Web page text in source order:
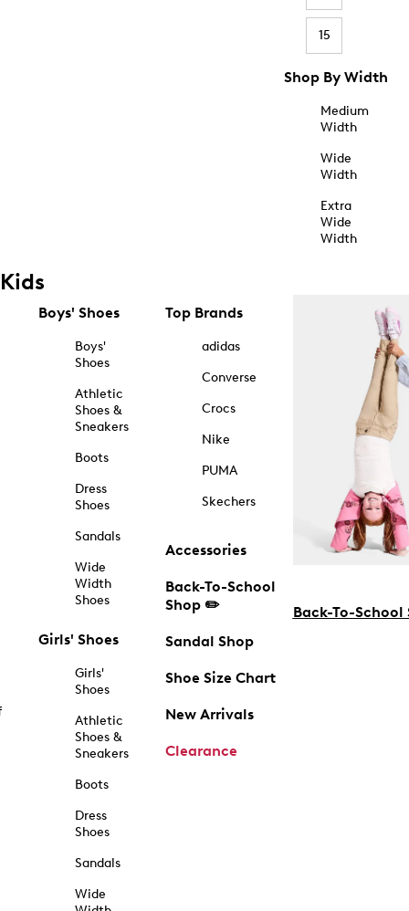
15
Shop By Width
Medium
Width
Wide
Width
Extra
Wide
Width
Kids
Boys' Shoes
Boys'
Shoes
Athletic
Shoes &
Sneakers
Boots
Dress
Shoes
Sandals
Wide
Width
Shoes
Girls' Shoes
Girls'
Shoes
Athletic
Shoes &
Sneakers
Boots
Dress
Shoes
Sandals
Wide
Top Brands
adidas
Converse
Crocs
Nike
PUMA
Skechers
Accessories
Back-To-School
Shop ✏️
Sandal Shop
Shoe Size Chart
New Arrivals
Clearance
Back-To-School